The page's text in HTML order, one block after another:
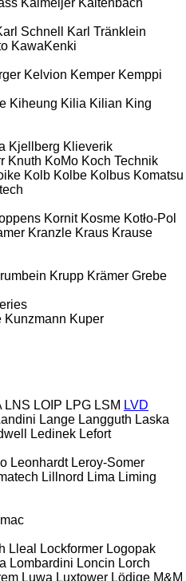
Schnell
Karl Tränklein
KawaKenki
Kelvion Kemper Kemppi
Kiheung Kilia Kilian King
Kjellberg Klieverik
Knuth KoMo Koch Technik
Kolb Kolbe Kolbus Komatsu
Kornit Kosme Kotło-Pol
Kranzle Kraus Krause
Krupp Krämer Grebe
Kunzmann Kuper
LNS LOIP LPG LSM LVD
Lange Langguth Laska
Ledinek Lefort
Leonhardt Leroy-Somer
Lillnord Lima Liming
Lleal Lockformer Logopak
Lombardini Loncin Lorch
Luwa Luxtower Lödige M&M